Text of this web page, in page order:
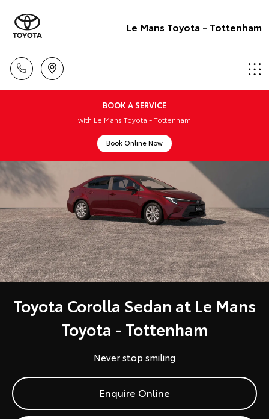
Le Mans Toyota - Tottenham
BOOK A SERVICE
with Le Mans Toyota - Tottenham
Book Online Now
Toyota Corolla Sedan at Le Mans
Toyota - Tottenham
Never stop smiling
Enquire Online